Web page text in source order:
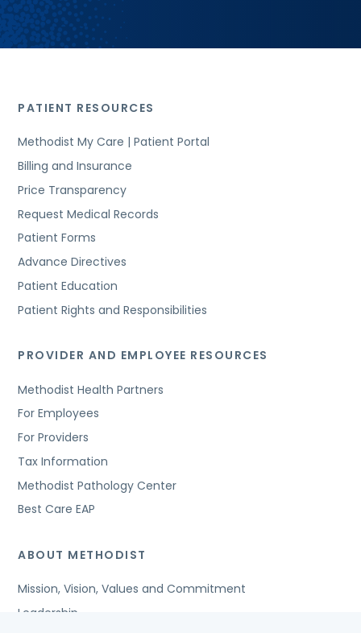
PATIENT RESOURCES
Methodist My Care | Patient Portal
Billing and Insurance
Price Transparency
Request Medical Records
Patient Forms
Advance Directives
Patient Education
Patient Rights and Responsibilities
PROVIDER AND EMPLOYEE RESOURCES
Methodist Health Partners
For Employees
For Providers
Tax Information
Methodist Pathology Center
Best Care EAP
ABOUT METHODIST
Mission, Vision, Values and Commitment
Leadership